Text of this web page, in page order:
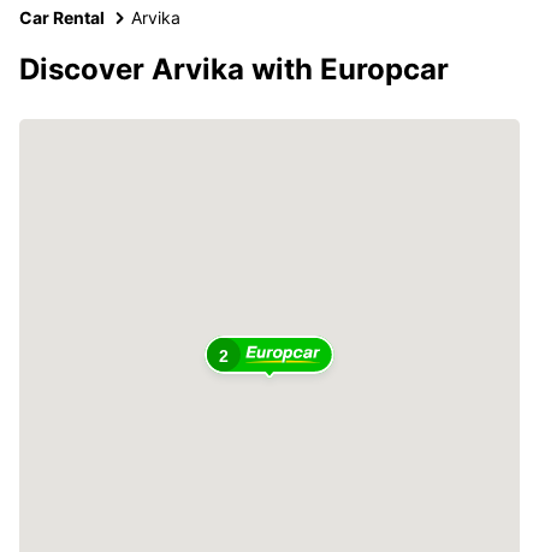
Car Rental Arvika
Discover Arvika with Europcar
2